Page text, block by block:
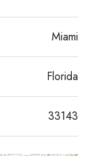
Miami
Florida
33143